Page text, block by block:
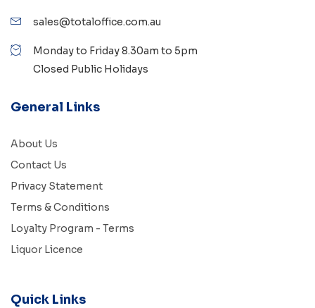
sales@totaloffice.com.au
Monday to Friday 8.30am to 5pm
Closed Public Holidays
General Links
About Us
Contact Us
Privacy Statement
Terms & Conditions
Loyalty Program - Terms
Liquor Licence
Quick Links